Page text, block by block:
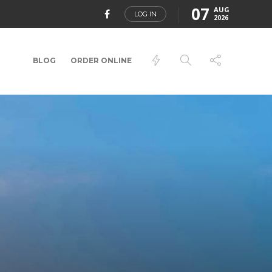
LOG IN 07 AUG
2026
BLOG ORDER ONLINE